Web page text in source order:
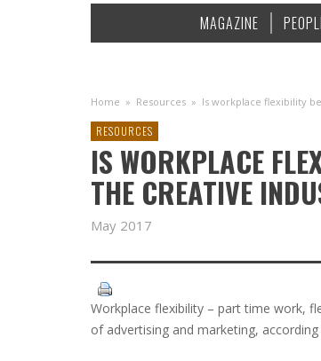
MAGAZINE
Home » Resources » Is workplace flexibility
RESOURCES
IS WORKPLACE
THE CREATIVE
May 2017
Workplace flexibility – part time work,
of advertising and marketing,